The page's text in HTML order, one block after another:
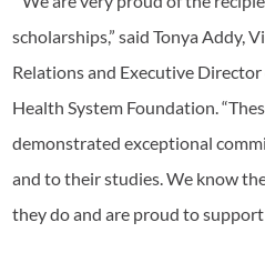
scholarships,” said Tonya Addy,
Relations and Executive
Health System Foundation.
demonstrated exceptional
and to their studies. We know
they do and are proud to support